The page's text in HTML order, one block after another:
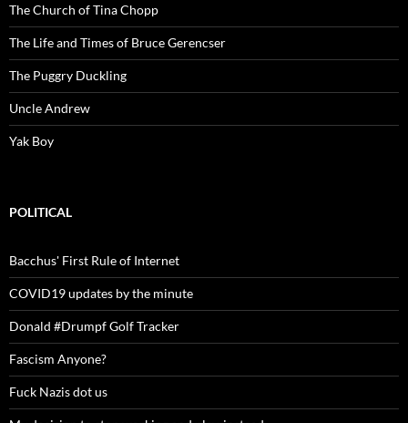
The Church of Tina Chopp
The Life and Times of Bruce Gerencser
The Puggry Duckling
Uncle Andrew
Yak Boy
POLITICAL
Bacchus' First Rule of Internet
COVID19 updates by the minute
Donald #Drumpf Golf Tracker
Fascism Anyone?
Fuck Nazis dot us